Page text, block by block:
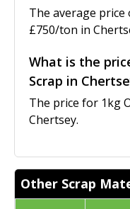
The average price
£750/ton in
What is the
Scrap in
The price for 1kg
Chertsey.
Other Scrap